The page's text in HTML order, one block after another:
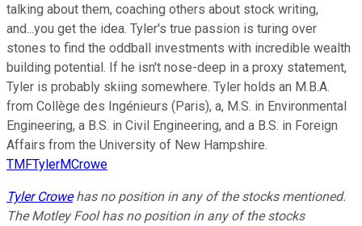
talking about them, coaching others about stock writing,
and...you get the idea. Tyler's true passion is turing over
stones to find the oddball investments with incredible wealth
building potential. If he isn't nose-deep in a proxy statement,
Tyler is probably skiing somewhere. Tyler holds an M.B.A.
from Collège des Ingénieurs (Paris), a, M.S. in Environmental
Engineering, a B.S. in Civil Engineering, and a B.S. in Foreign
Affairs from the University of New Hampshire.
TMFTylerMCrowe
Tyler Crowehas no position in any of the stocks mentioned.
The Motley Fool has no position in any of the stocks